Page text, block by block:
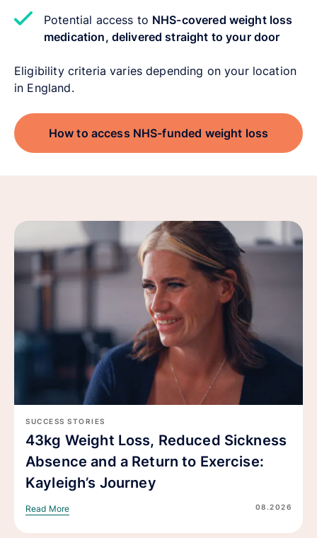
Potential access to NHS-covered weight loss
medication, delivered straight to your door
Eligibility criteria varies depending on your location
in England.
How to access NHS-funded weight loss
SUCCESS STORIES
43kg Weight Loss, Reduced Sickness
Absence and a Return to Exercise:
Kayleigh’s Journey
Read More 08.2026